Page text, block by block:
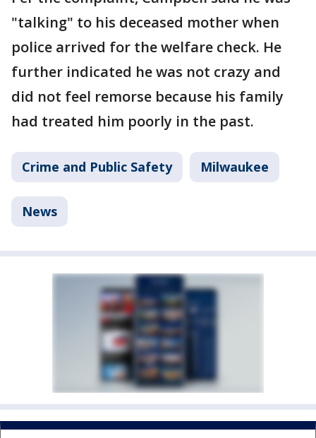
"talking" to his deceased mother when
police arrived for the welfare check. He
further indicated he was not crazy and
did not feel remorse because his family
had treated him poorly in the past.
Crime and Public Safety Milwaukee
News